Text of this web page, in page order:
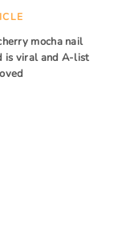
mocha nail
is viral and A-list